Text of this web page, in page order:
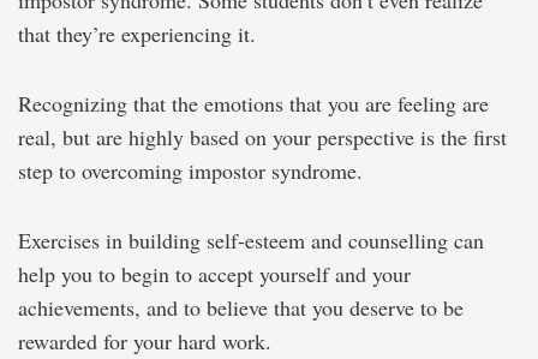
that they’re experiencing it.
Recognizing that the emotions that you are feeling are
real, but are highly based on your perspective is the first
step to overcoming impostor syndrome.
Exercises in building self-esteem and counselling can
help you to begin to accept yourself and your
achievements, and to believe that you deserve to be
rewarded for your hard work.